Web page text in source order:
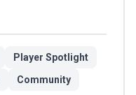
Player Spotlight
Community